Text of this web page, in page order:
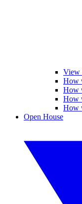
View
How
How
How
How
Open House